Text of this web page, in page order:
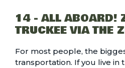
14 - ALL ABOARD!
TRUCKEE VIA THE
For most people, the
transportation. If you live in